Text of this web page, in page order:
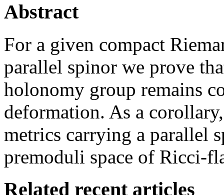
Abstract
For a given compact
parallel spinor we prove
holonomy group remains
deformation. As a
metrics carrying a parallel
premoduli space of Ricci-
Related recent articles